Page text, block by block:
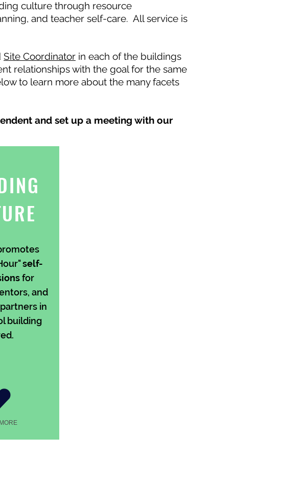
culture through resource
and teacher self-care. All service is
Site Coordinator in each of the buildings
relationships with the goal for the same
to learn more about the many facets
and set up a meeting with our
self-
for
and
in
building